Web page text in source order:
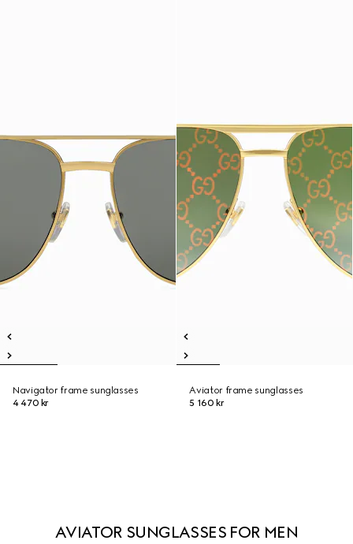
Navigator frame sunglasses
4 470 kr
Aviator frame sunglasses
5 160 kr
AVIATOR SUNGLASSES FOR MEN